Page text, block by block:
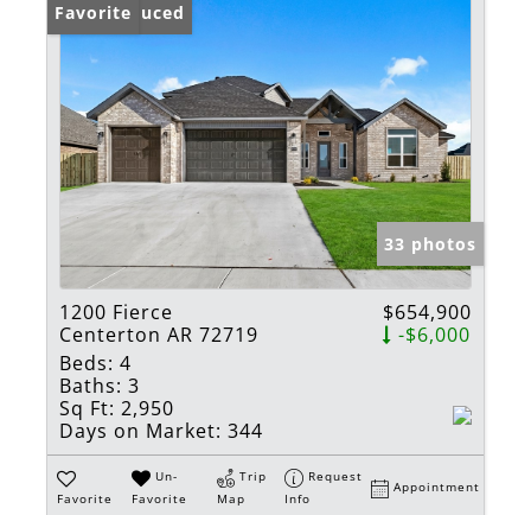
Price Reduced
Favorite
33 photos
1200 Fierce
Centerton AR 72719
$654,900
-$6,000
Beds: 4
Baths: 3
Sq Ft: 2,950
Days on Market: 344
Favorite
Un-
Favorite
Trip
Map
Request
Info
Appointment